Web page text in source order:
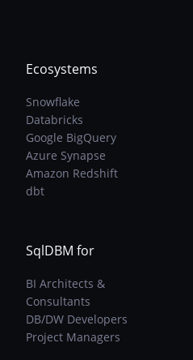
Ecosystems
Snowflake
Databricks
Google BigQuery
Azure Synapse
Amazon Redshift
dbt
SqlDBM for
BI Architects &
Consultants
DB/DW Developers
Project Managers